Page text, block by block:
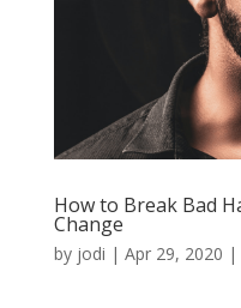
How to Break Bad
Change
by jodi | Apr 29, 2020 |